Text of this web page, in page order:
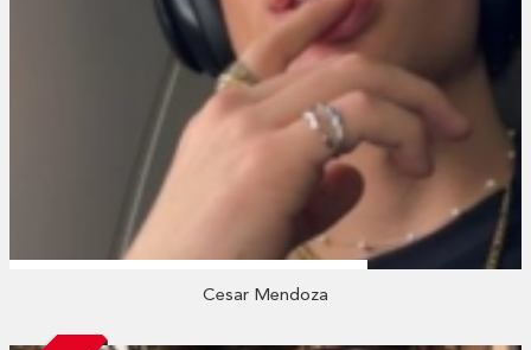
Cesar Mendoza